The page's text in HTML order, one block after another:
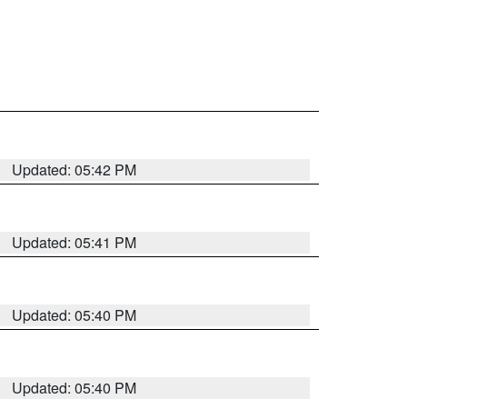
Updated: 05:42 PM
Updated: 05:41 PM
Updated: 05:40 PM
Updated: 05:40 PM